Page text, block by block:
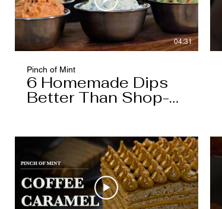
04:31
Pinch of Mint
6 Homemade Dips
Better Than Shop-